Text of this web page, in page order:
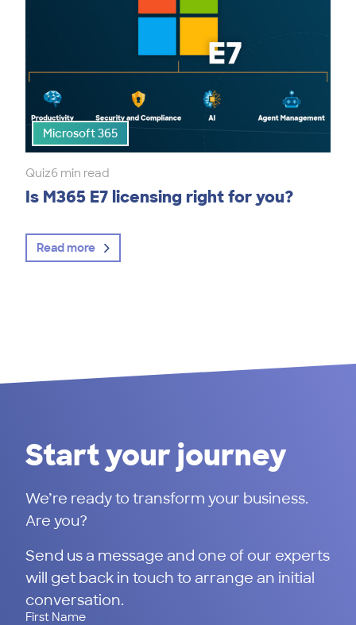
Microsoft 365
Quiz6 min read
Is M365 E7 licensing right for you?
Read more
Start your journey
We’re ready to transform your business.
Are you?
Send us a message and one of our experts
will get back in touch to arrange an initial
conversation.
First Name